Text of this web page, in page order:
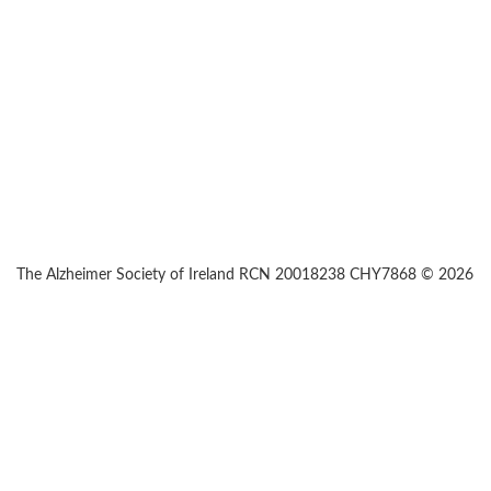
The Alzheimer Society of Ireland RCN 20018238 CHY7868 © 2026